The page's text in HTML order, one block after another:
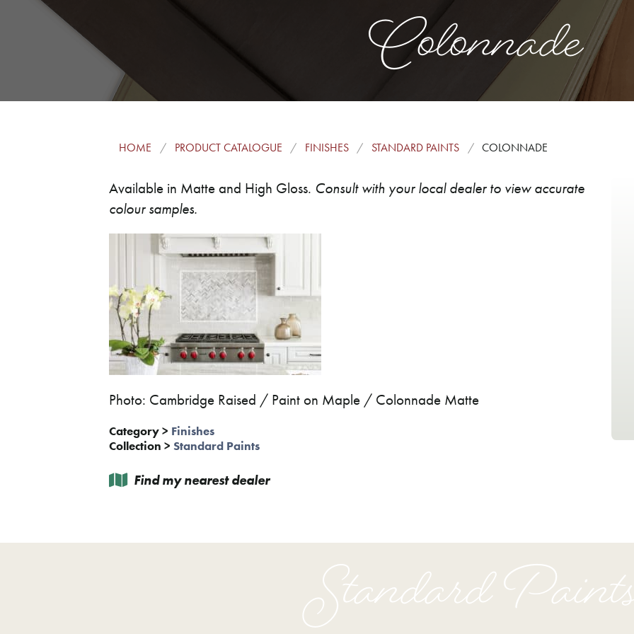
Colonnade
HOME PRODUCT CATALOGUE FINISHES STANDARD PAINTS COLONNADE
Available in Matte and High Gloss. Consult with your local dealer to view accurate
colour samples.
Photo: Cambridge Raised / Paint on Maple / Colonnade Matte
Category> Finishes
Collection > Standard Paints
Find my nearest dealer
Standard